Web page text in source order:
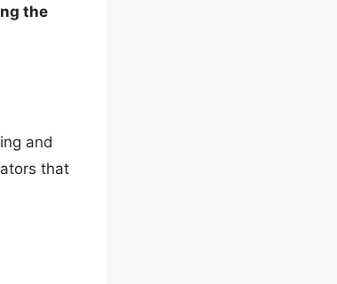
the
and
that